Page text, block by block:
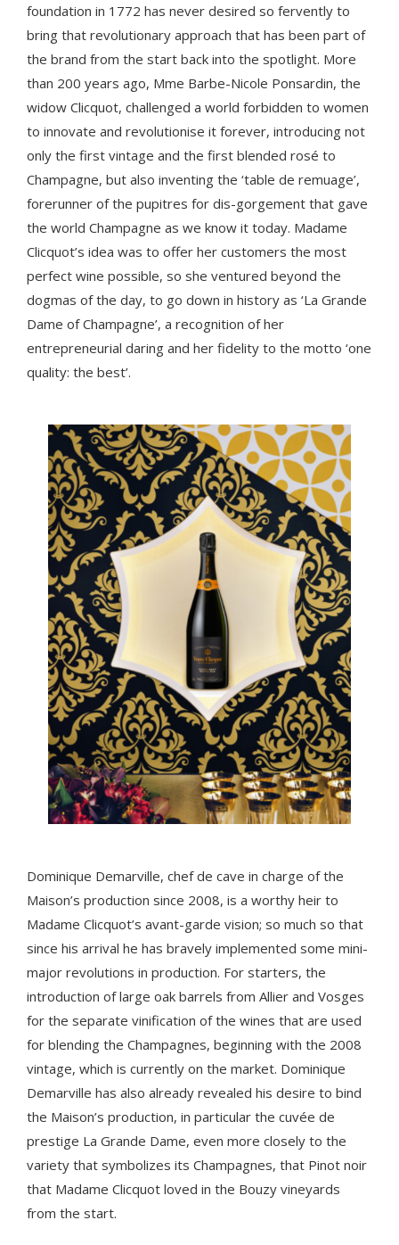
foundation in 1772 has never desired so fervently to
bring that revolutionary approach that has been part of
the brand from the start back into the spotlight. More
than 200 years ago, Mme Barbe-Nicole Ponsardin, the
widow Clicquot, challenged a world forbidden to women
to innovate and revolutionise it forever, introducing not
only the first vintage and the first blended rosé to
Champagne, but also inventing the ‘table de remuage’,
forerunner of the pupitres for dis-gorgement that gave
the world Champagne as we know it today. Madame
Clicquot’s idea was to offer her customers the most
perfect wine possible, so she ventured beyond the
dogmas of the day, to go down in history as ‘La Grande
Dame of Champagne’, a recognition of her
entrepreneurial daring and her fidelity to the motto ‘one
quality: the best’.
Dominique Demarville, chef de cave in charge of the
Maison’s production since 2008, is a worthy heir to
Madame Clicquot’s avant-garde vision; so much so that
since his arrival he has bravely implemented some mini-
major revolutions in production. For starters, the
introduction of large oak barrels from Allier and Vosges
for the separate vinification of the wines that are used
for blending the Champagnes, beginning with the 2008
vintage, which is currently on the market. Dominique
Demarville has also already revealed his desire to bind
the Maison’s production, in particular the cuvée de
prestige La Grande Dame, even more closely to the
variety that symbolizes its Champagnes, that Pinot noir
that Madame Clicquot loved in the Bouzy vineyards
from the start.